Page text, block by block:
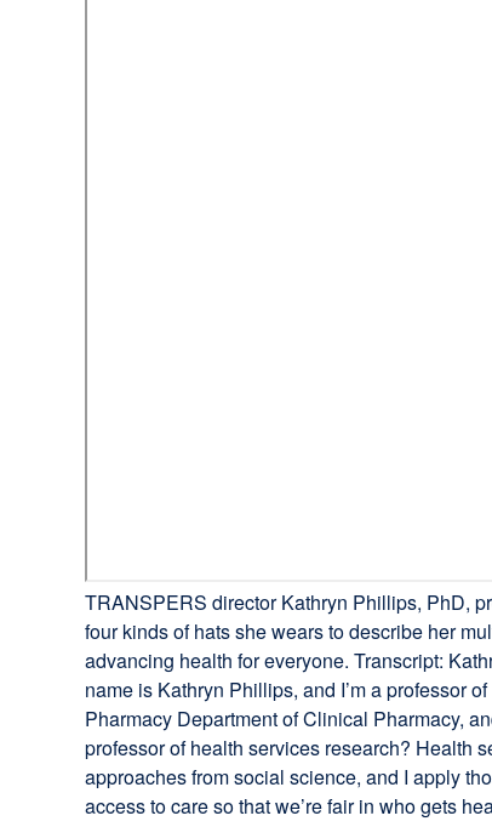
TRANSPERS director Kathryn Phillips, PhD,
four kinds of hats she wears to describe her
advancing health for everyone. Transcript:
name is Kathryn Phillips, and I’m a professor
Pharmacy Department of Clinical Pharmacy,
professor of health services research? Health
approaches from social science, and I apply
access to care so that we’re fair in who gets